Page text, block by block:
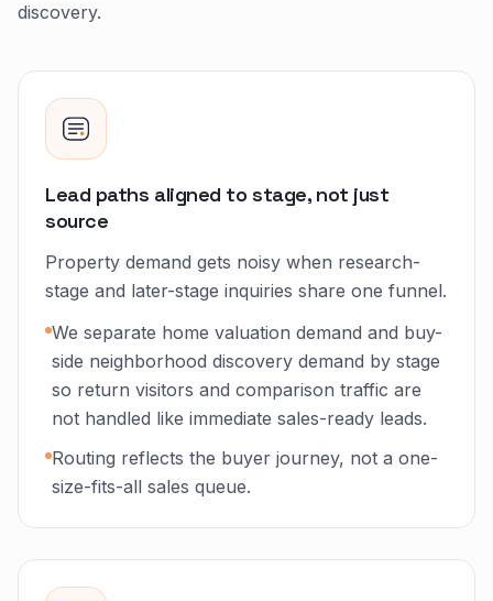
discovery.
Lead paths aligned to stage, not just
source
Property demand gets noisy when research-
stage and later-stage inquiries share one funnel.
We separate home valuation demand and buy-
side neighborhood discovery demand by stage
so return visitors and comparison traffic are
not handled like immediate sales-ready leads.
Routing reflects the buyer journey, not a one-
size-fits-all sales queue.